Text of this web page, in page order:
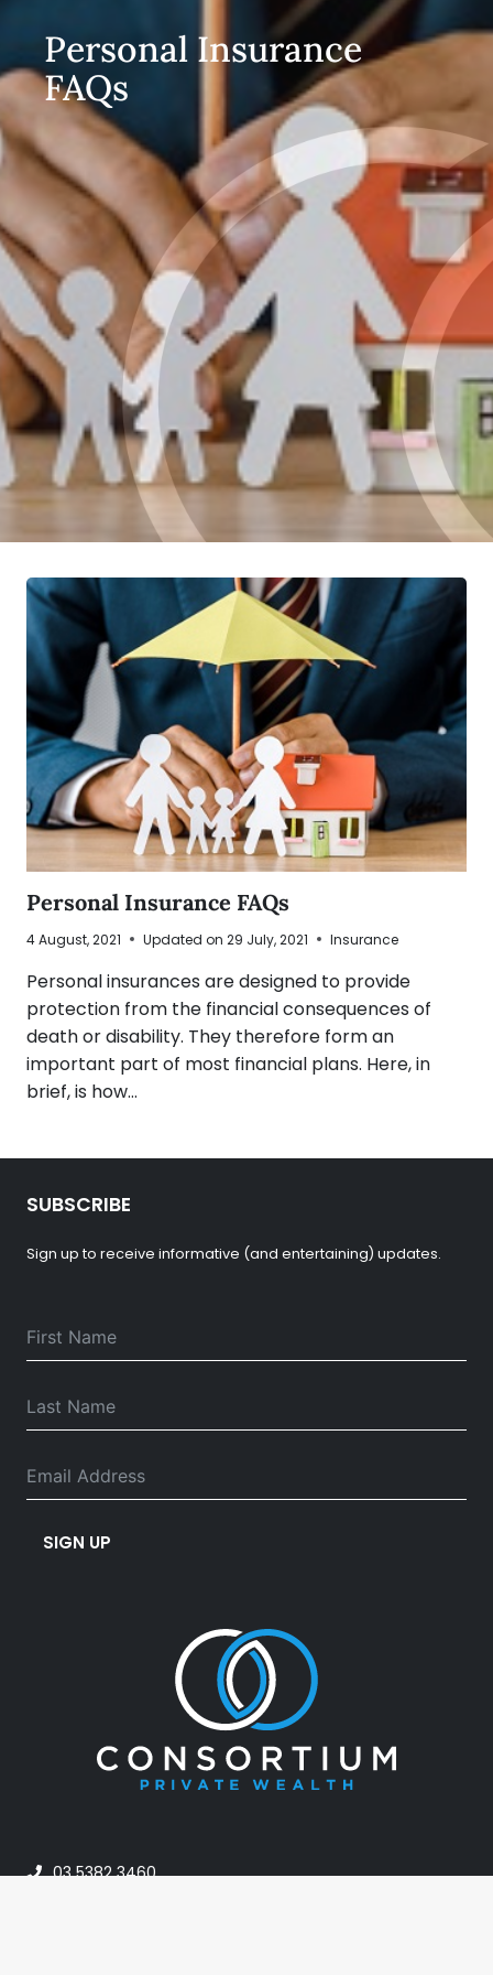
Personal Insurance
FAQs
Personal Insurance FAQs
4 August, 2021 Updated on 29 July, 2021 Insurance
Personal insurances are designed to provide
protection from the financial consequences of
death or disability. They therefore form an
important part of most financial plans. Here, in
brief, is how…
SUBSCRIBE
Sign up to receive informative (and entertaining) updates.
SIGN UP
03 5382 3460